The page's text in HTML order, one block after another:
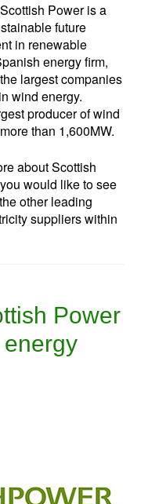
Power is a
future
in renewable
energy firm,
largest companies
wind energy.
producer of wind
than 1,600MW.
about Scottish
would like to see
other leading
suppliers within
Power